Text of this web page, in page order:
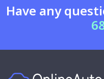
Have any